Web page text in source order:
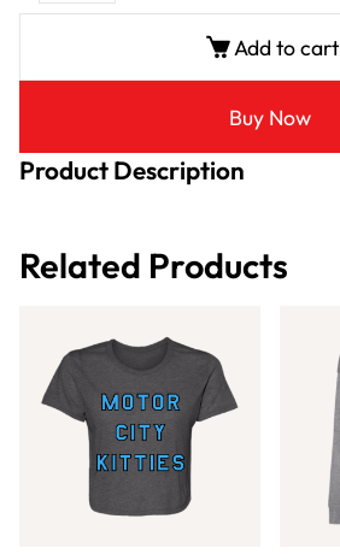
Add to cart
Buy Now
Product Description
Related Products